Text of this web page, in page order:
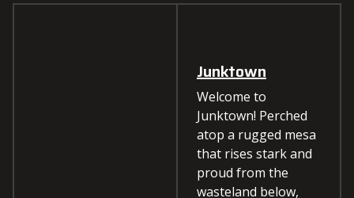
Junktown
Welcome to
Junktown! Perched
atop a rugged mesa
that rises stark and
proud from the
wasteland below,